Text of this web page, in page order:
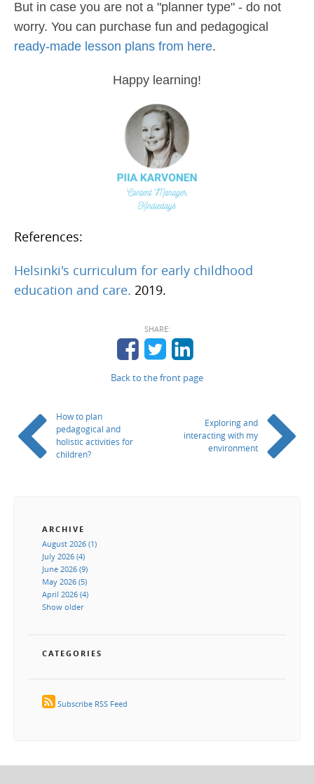
But in case you are not a "planner type" - do not
worry. You can purchase fun and pedagogical
ready-made lesson plans from here.
Happy learning!
References:
Helsinki's curriculum for early childhood
education and care. 2019.
SHARE:
Back to the front page
How to plan
pedagogical and
holistic activities for
children?
Exploring and
interacting with my
environment
ARCHIVE
August 2026 (1)
July 2026 (4)
June 2026 (9)
May 2026 (5)
April 2026 (4)
Show older
CATEGORIES
Subscribe RSS Feed